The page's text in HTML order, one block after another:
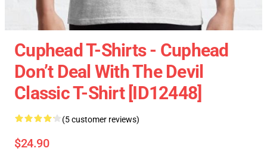
Cuphead T-Shirts - Cuphead
Don’t Deal With The Devil
Classic T-Shirt [ID12448]
(5 customer reviews)
$24.90